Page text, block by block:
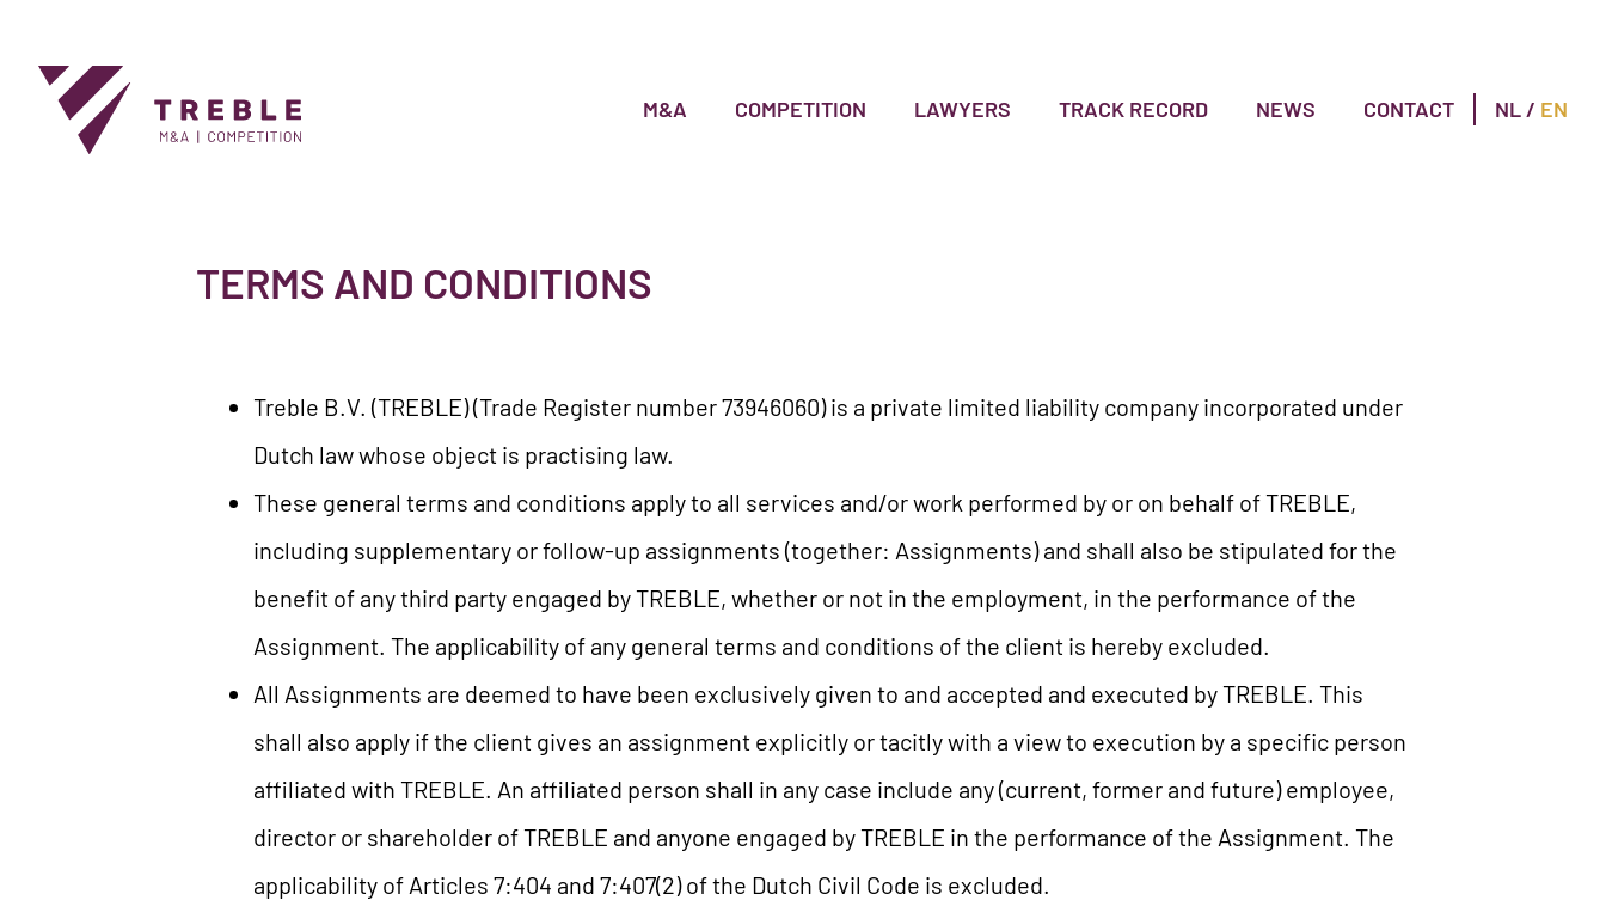
M&A COMPETITION LAWYERS TRACK RECORD NEWS CONTACT NL / EN
TERMS AND CONDITIONS
Treble B.V. (TREBLE) (Trade Register number 73946060) is a private limited liability company incorporated under
Dutch law whose object is practising law.
These general terms and conditions apply to all services and/or work performed by or on behalf of TREBLE,
including supplementary or follow-up assignments (together: Assignments) and shall also be stipulated for the
benefit of any third party engaged by TREBLE, whether or not in the employment, in the performance of the
Assignment. The applicability of any general terms and conditions of the client is hereby excluded.
All Assignments are deemed to have been exclusively given to and accepted and executed by TREBLE. This
shall also apply if the client gives an assignment explicitly or tacitly with a view to execution by a specific person
affiliated with TREBLE. An affiliated person shall in any case include any (current, former and future) employee,
director or shareholder of TREBLE and anyone engaged by TREBLE in the performance of the Assignment. The
applicability of Articles 7:404 and 7:407(2) of the Dutch Civil Code is excluded.